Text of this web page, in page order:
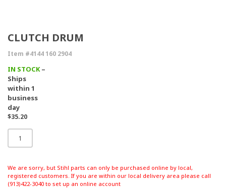
CLUTCH DRUM
Item #4144 160 2904
IN STOCK–
Ships
within 1
business
day
$35.20
We are sorry, but Stihl parts can only be purchased online by local,
registered customers. If you are within our local delivery area please call
(913)422-3040 to set up an online account